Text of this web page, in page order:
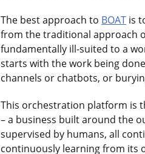
The best approach to BOAT is
from the traditional approach
fundamentally ill-suited to a
starts with the work being
channels or chatbots, or
This orchestration platform is
– a business built around the
supervised by humans, all
continuously learning from its